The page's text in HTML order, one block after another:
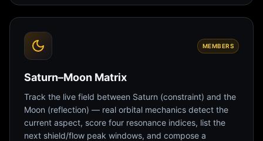
MEMBERS
Saturn–Moon Matrix
Track the live field between Saturn (constraint) and the
Moon (reflection) — real orbital mechanics detect the
current aspect, score four resonance indices, list the
next shield/flow peak windows, and compose a